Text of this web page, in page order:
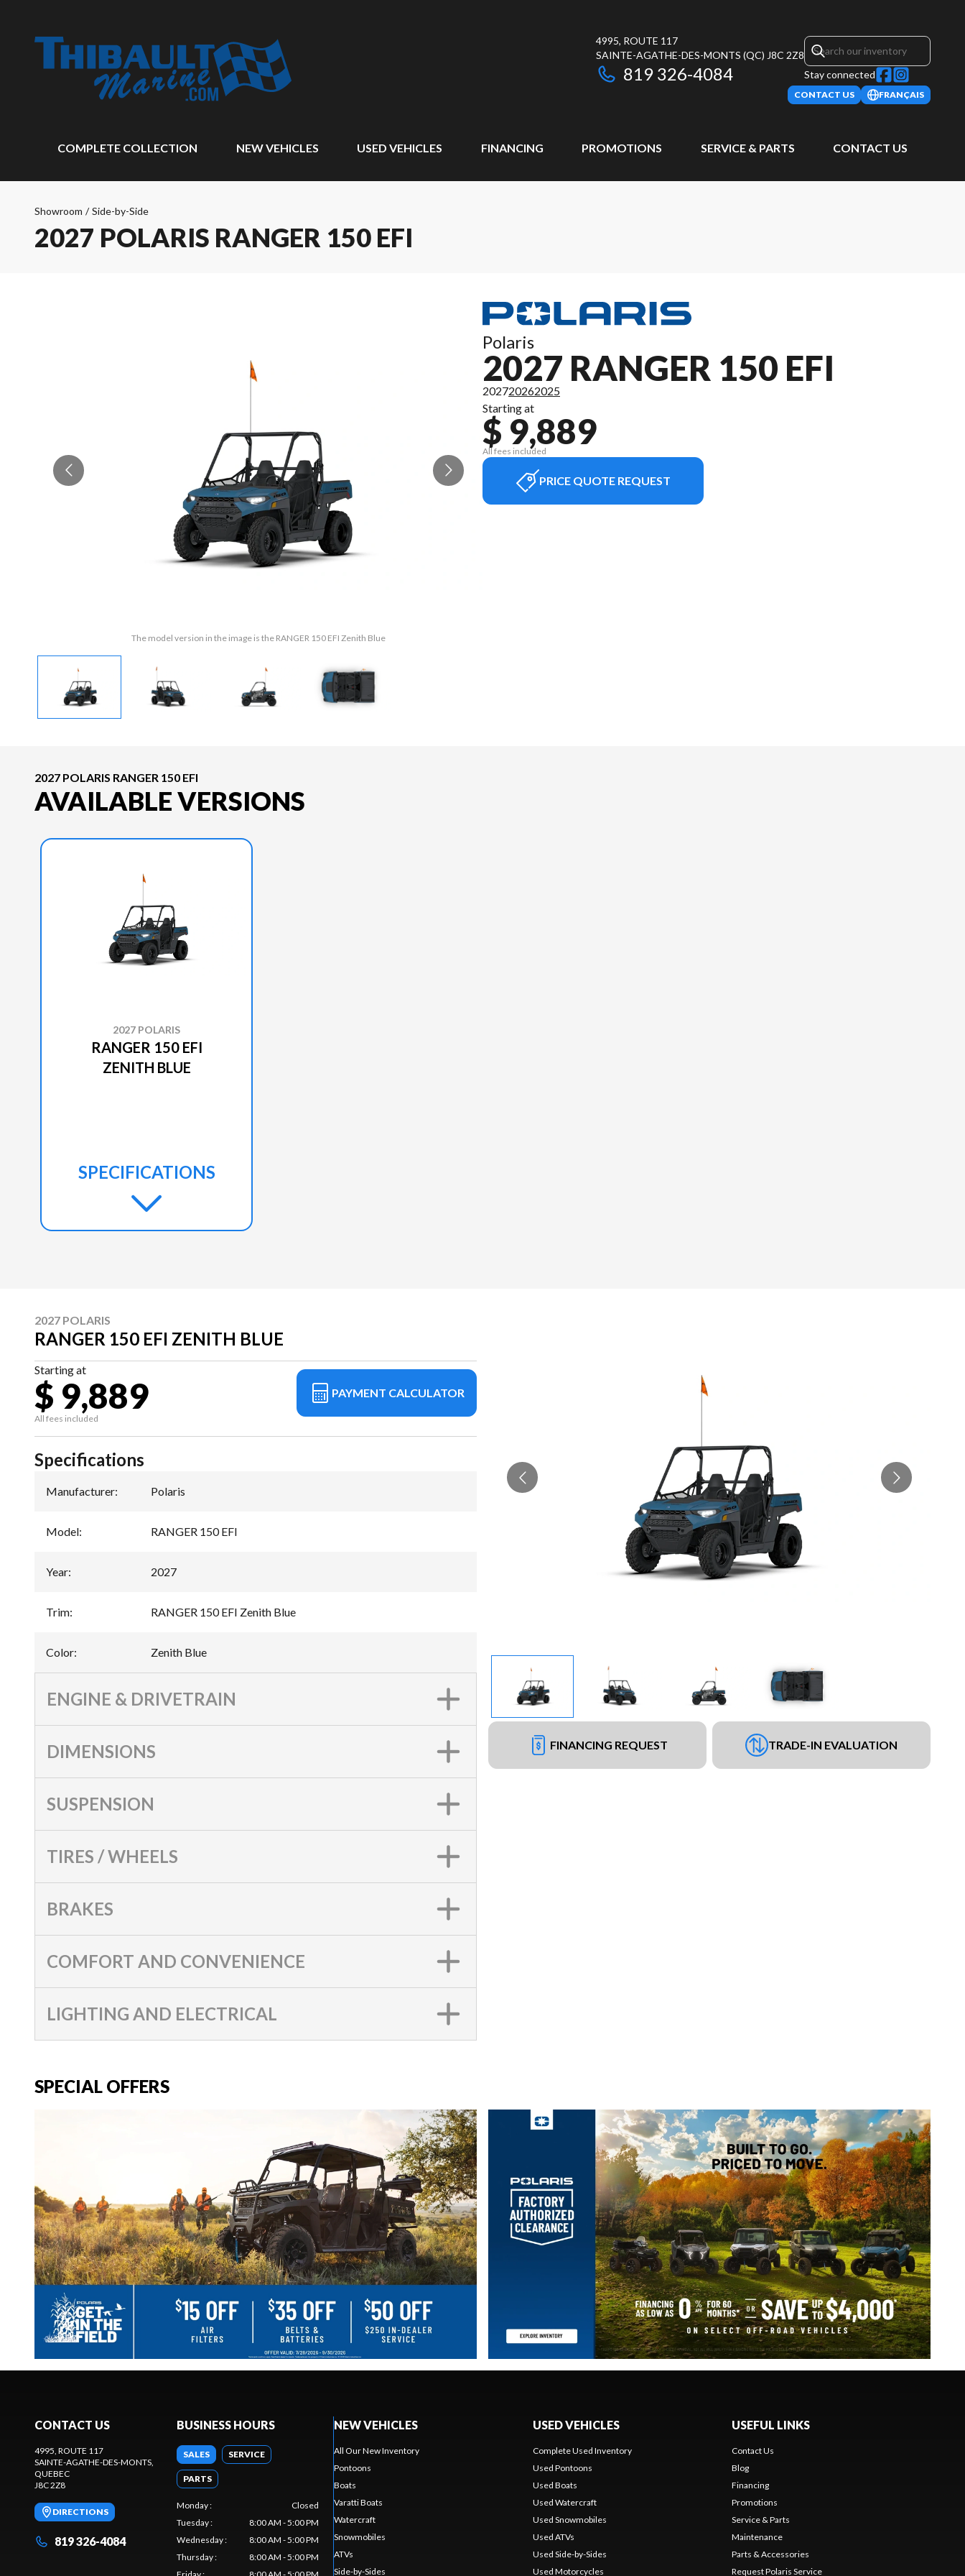
4995, ROUTE 117
SAINTE-AGATHE-DES-MONTS (QC) J8C 2Z8
819 326-4084 Stay connected
CONTACT US FRANÇAIS
COMPLETE COLLECTION NEW VEHICLES USED VEHICLES FINANCING PROMOTIONS SERVICE & PARTS CONTACT US
Showroom / Side-by-Side
2027 POLARIS RANGER 150 EFI
The model version in the image is the RANGER 150 EFI Zenith Blue
Polaris
2027 RANGER 150 EFI
202720262025
Starting at
$ 9,889
All fees included
PRICE QUOTE REQUEST
2027 POLARIS RANGER 150 EFI
AVAILABLE VERSIONS
2027 POLARIS
RANGER 150 EFI
ZENITH BLUE
SPECIFICATIONS
2027 POLARIS
RANGER 150 EFI ZENITH BLUE
Starting at
$ 9,889
All fees included
PAYMENT CALCULATOR
FINANCING REQUEST TRADE-IN EVALUATION
Specifications
Manufacturer: Polaris
Model: RANGER 150 EFI
Year: 2027
Trim: RANGER 150 EFI Zenith Blue
Color: Zenith Blue
ENGINE & DRIVETRAIN
DIMENSIONS
SUSPENSION
TIRES / WHEELS
BRAKES
COMFORT AND CONVENIENCE
LIGHTING AND ELECTRICAL
SPECIAL OFFERS
CONTACT US
4995, ROUTE 117
SAINTE-AGATHE-DES-MONTS
QUEBEC
J8C 2Z8
DIRECTIONS
819 326-4084
BUSINESS HOURS
SALES SERVICE
PARTS
Monday:
Closed
Tuesday:
8:00 AM - 5:00 PM
Wednesday:
8:00 AM - 5:00 PM
Thursday:
8:00 AM - 5:00 PM
NEW VEHICLES
All Our New Inventory
Pontoons
Boats
Varatti Boats
Watercraft
Snowmobiles
ATVs
Side-by-Sides
USED VEHICLES
Complete Used Inventory
Used Pontoons
Used Boats
Used Watercraft
Used Snowmobiles
Used ATVs
Used Side-by-Sides
Used Motorcycles
USEFUL LINKS
Contact Us
Blog
Financing
Promotions
Service & Parts
Maintenance
Parts & Accessories
Request Polaris Service